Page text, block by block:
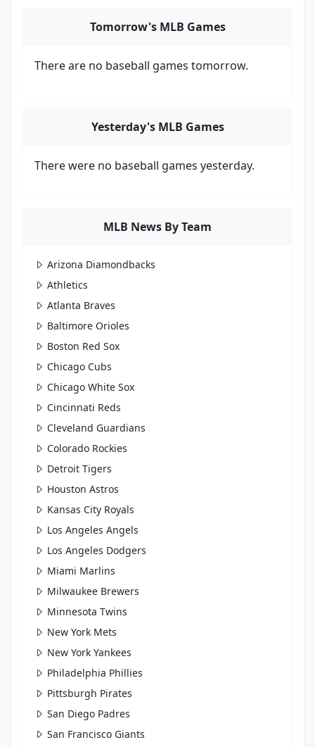
Tomorrow's MLB Games
There are no baseball games tomorrow.
Yesterday's MLB Games
There were no baseball games yesterday.
MLB News By Team
Arizona Diamondbacks
Athletics
Atlanta Braves
Baltimore Orioles
Boston Red Sox
Chicago Cubs
Chicago White Sox
Cincinnati Reds
Cleveland Guardians
Colorado Rockies
Detroit Tigers
Houston Astros
Kansas City Royals
Los Angeles Angels
Los Angeles Dodgers
Miami Marlins
Milwaukee Brewers
Minnesota Twins
New York Mets
New York Yankees
Philadelphia Phillies
Pittsburgh Pirates
San Diego Padres
San Francisco Giants